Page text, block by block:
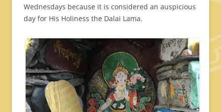
Wednesdays because it is considered an auspicious
day for His Holiness the Dalai Lama.